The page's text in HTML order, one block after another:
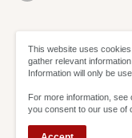
This website uses
gather relevant
Information will only be
For more information,
you consent to our use of